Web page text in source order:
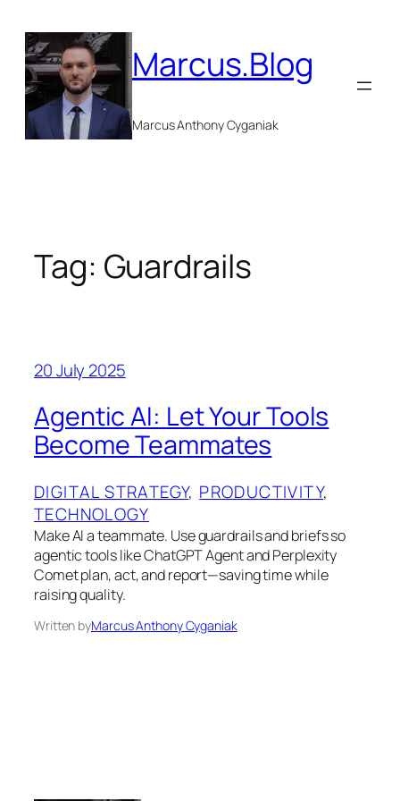
content
Marcus.Blog
Marcus Anthony Cyganiak
Tag: Guardrails
20 July 2025
Agentic AI: Let Your Tools
Become Teammates
DIGITAL STRATEGY, PRODUCTIVITY
TECHNOLOGY
Make AI a teammate. Use guardrails and briefs so
agentic tools like ChatGPT Agent and Perplexity
Comet plan, act, and report—saving time while
raising quality.
Written byMarcus Anthony Cyganiak